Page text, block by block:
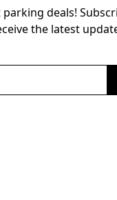
deals!
the latest